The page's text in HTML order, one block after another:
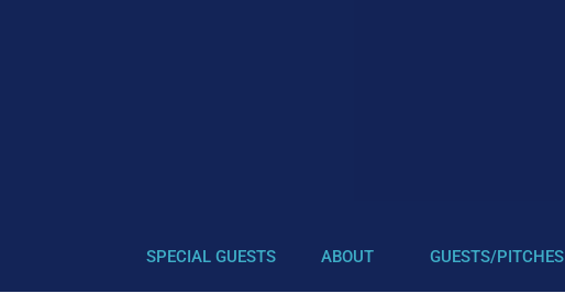
SPECIAL GUESTS ABOUT GUESTS/PITCHES